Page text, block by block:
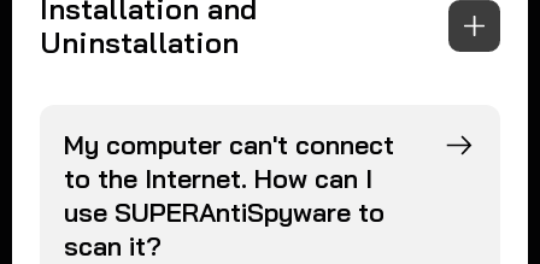
Installation and
Uninstallation
My computer can't connect
to the Internet. How can I
use SUPERAntiSpyware to
scan it?